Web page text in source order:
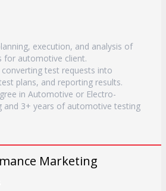
execution, and analysis of
for automotive client.
converting test requests into
plans, and reporting results.
in Automotive or Electro-
and 3+ years of automotive testing
Marketing